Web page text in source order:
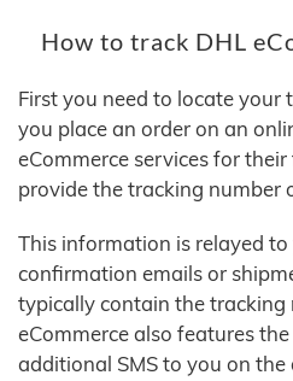
How to track DHL
First you need to locate your
you place an order on an
eCommerce services for
provide the tracking number
This information is relayed
confirmation emails or
typically contain the tracking
eCommerce also features
additional SMS to you on